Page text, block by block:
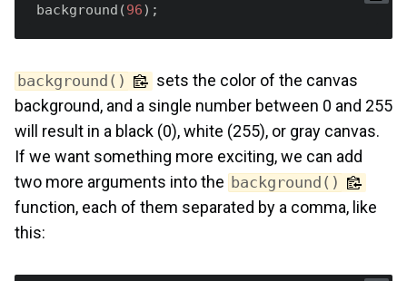
background(96
background()
sets the color of the canvas
background, and a single number between 0 and 255
will result in a black (0), white (255), or gray canvas.
If we want something more exciting, we can add
two more arguments into the background()
function, each of them separated by a comma, like
this: